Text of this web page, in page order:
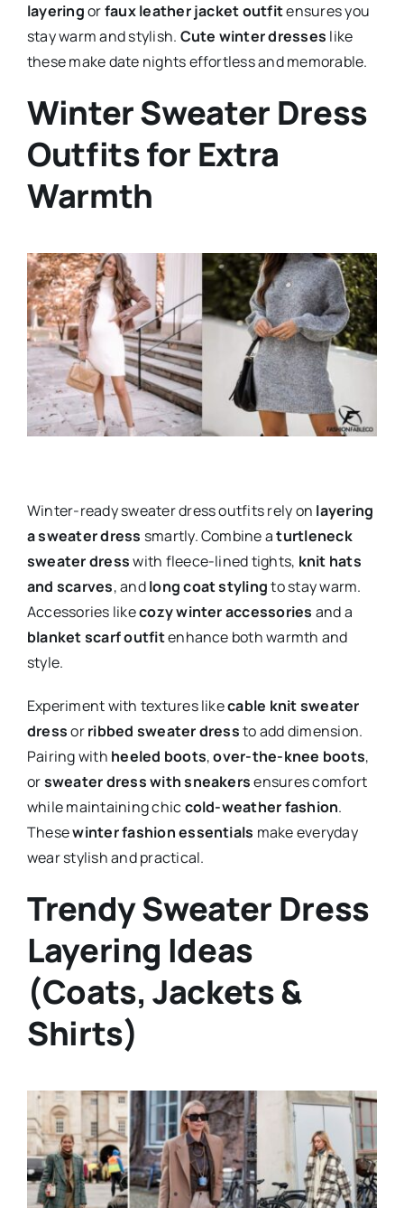
layeringorfaux leather jacket outfitensures you
stay warm and stylish. Cute winter dresses like
these make date nights effortless and memorable.
Winter Sweater Dress
Outfits for Extra
Warmth
Winter-ready sweater dress outfits rely on layering
a sweater dress smartly. Combine aturtleneck
sweater dresswith fleece-lined tights, knit hats
and scarves, andlong coat stylingto stay warm.
Accessories likecozy winter accessories and a
blanket scarf outfitenhance both warmth and
style.
Experiment with textures likecable knit sweater
dressorribbed sweater dressto add dimension.
Pairing with heeled boots,over-the-knee boots,
orsweater dress with sneakersensures comfort
while maintaining chiccold-weather fashion.
Thesewinter fashion essentials make everyday
wear stylish and practical.
Trendy Sweater Dress
Layering Ideas
(Coats, Jackets &
Shirts)